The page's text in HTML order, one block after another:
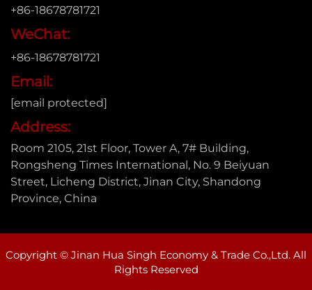
+86-18678781721
WeChat:
+86-18678781721
Email:
[email protected]
Address:
Room 2105, 21st Floor, Tower A, 7# Building,
Rongsheng Times International, No. 9 Beiyuan
Street, Licheng District, Jinan City, Shandong
Province, China
Copyright © Jinan Hua Singh Economy & Trade Co.,Ltd. All
Rights Reserved